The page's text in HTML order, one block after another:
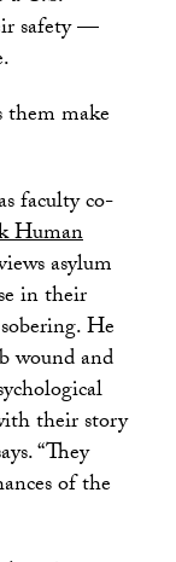
safety —
make
faculty co-
Human
asylum
in their
He
wound and
their story
“They
of the